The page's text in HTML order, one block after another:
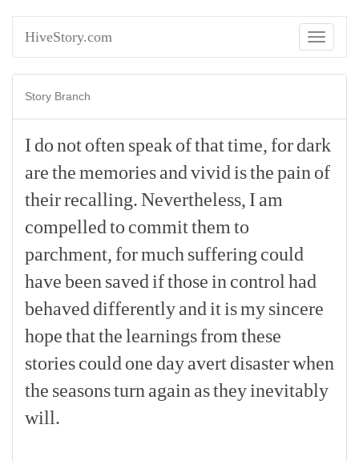
HiveStory.com
Toggle
Story Branch
I donotoften speakofthattime, fordark
arethememoriesandvivid isthepain of
theirrecalling.Nevertheless, I am
compelledto committhem to
parchment, formuch suffering could
havebeen saved ifthose in control had
behaved differentlyand itismysincere
hopethatthelearningsfrom these
storiescould one dayavertdisasterwhen
the seasonsturn again astheyinevitably
will.